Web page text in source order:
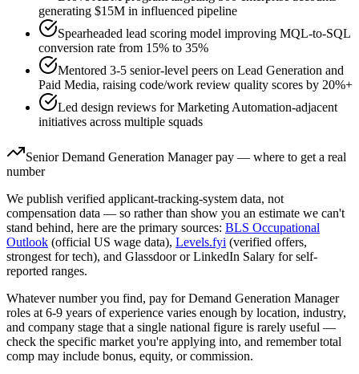
generating $15M in influenced pipeline
Spearheaded lead scoring model improving MQL-to-SQL
conversion rate from 15% to 35%
Mentored 3-5 senior-level peers on Lead Generation and
Paid Media, raising code/work review quality scores by 20%+
Led design reviews for Marketing Automation-adjacent
initiatives across multiple squads
Senior Demand Generation Managerpay — where to get a real
number
We publish verified applicant-tracking-system data, not
compensation data — so rather than show you an estimate we can't
stand behind, here are the primary sources: BLS Occupational
Outlook (official US wage data), Levels.fyi (verified offers,
strongest for tech), and Glassdoor or LinkedIn Salary for self-
reported ranges.
Whatever number you find, pay forDemand Generation Manager
roles at 6-9 years of experience varies enough by location, industry,
and company stage that a single national figure is rarely useful —
check the specific market you're applying into, and remember total
comp may include bonus, equity, or commission.